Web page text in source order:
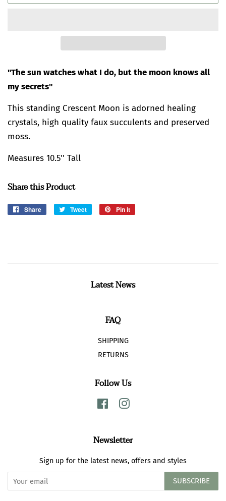
"The sun watches what I do, but the moon knows all
my secrets"
This standing Crescent Moon is adorned healing
crystals, high quality faux succulents and preserved
moss.
Measures 10.5'' Tall
Share this Product
Share
Share
Tweet
Tweet
Pin it
Latest News
FAQ
SHIPPING
RETURNS
Follow Us
FacebookInstagram
Newsletter
Sign up for the latest news, offers and styles
SUBSCRIBE